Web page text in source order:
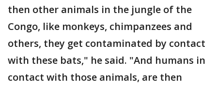
then other animals in the jungle of the
Congo, like monkeys, chimpanzees and
others, they get contaminated by contact
with these bats," he said. "And humans in
contact with those animals, are then